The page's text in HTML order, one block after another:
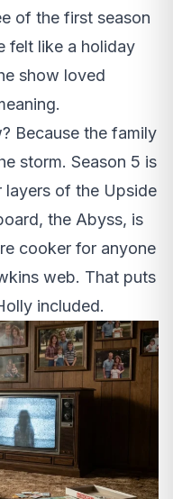
of the first season
felt like a holiday
show loved
Because the family
storm. Season 5 is
layers of the Upside
the Abyss, is
cooker for anyone
web. That puts
included.